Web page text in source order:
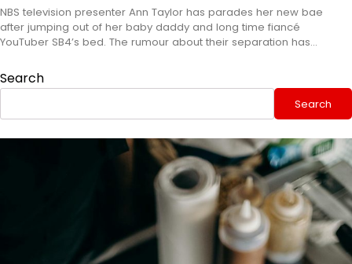
NBS television presenter Ann Taylor has parades her new bae
after jumping out of her baby daddy and long time fiancé
YouTuber SB4’s bed. The rumour about their separation has…
Search
Search